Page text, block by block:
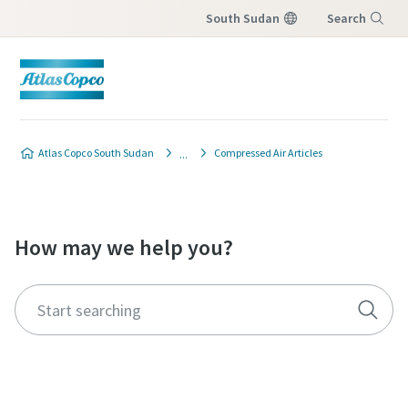
South Sudan Search
Atlas Copco South Sudan Compressed Air Articles
How may we help you?